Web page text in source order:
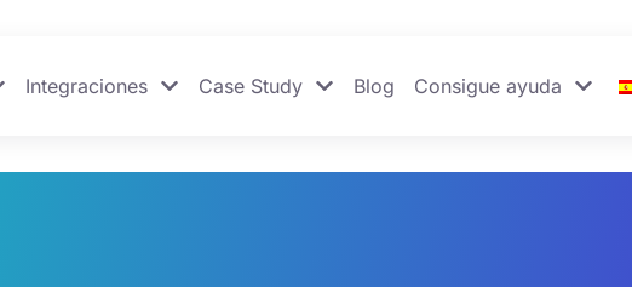
Integraciones Case Study Blog Consigue ayuda